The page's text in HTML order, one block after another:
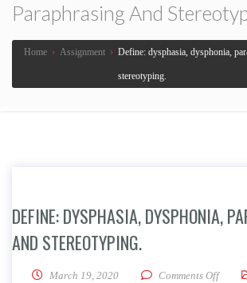
Paraphrasing And
Home › Assignment › Define: dysphasia, dysphonia,
stereotyping.
DEFINE: DYSPHASIA, DYSPHONIA,
AND STEREOTYPING.
March 19, 2020 Comments Offon